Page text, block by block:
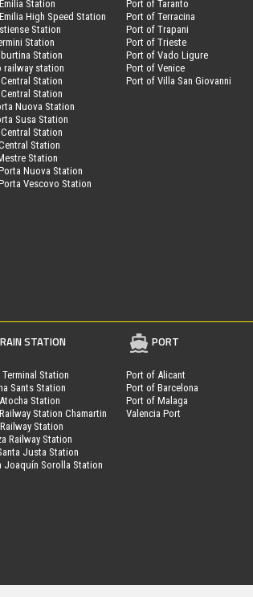
Station
High Speed Station
Station
Station
Station
railway station
Station
Station
Nuova Station
Susa Station
Station
Station
Station
Nuova Station
Vescovo Station
Port of Taranto
Port of Terracina
Port of Trapani
Port of Trieste
Port of Vado Ligure
Port of Venice
Port of Villa San Giovanni
STATION
Terminal Station
Sants Station
Station
Station Chamartin
Station
Railway Station
Justa Station
Joaquín Sorolla Station
PORT
Port of Alicant
Port of Barcelona
Port of Malaga
Valencia Port